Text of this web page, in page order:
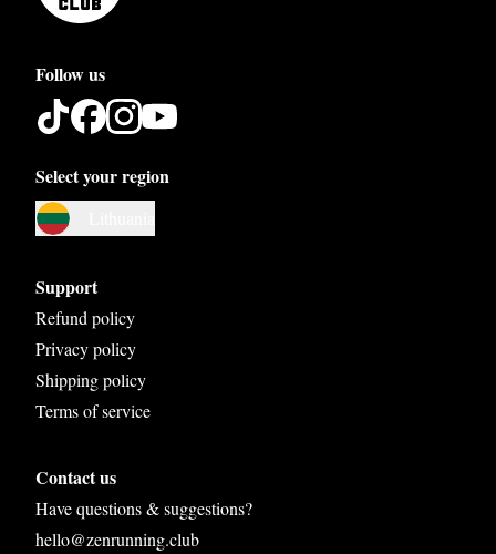
Follow us
Select your region
Austria
Bulgaria
Croatia
Czech Republic
Estonia
Finland
Support
Refund policy
Privacy policy
Shipping policy
Terms of service
Contact us
Have questions & suggestions?
hello@zenrunning.club